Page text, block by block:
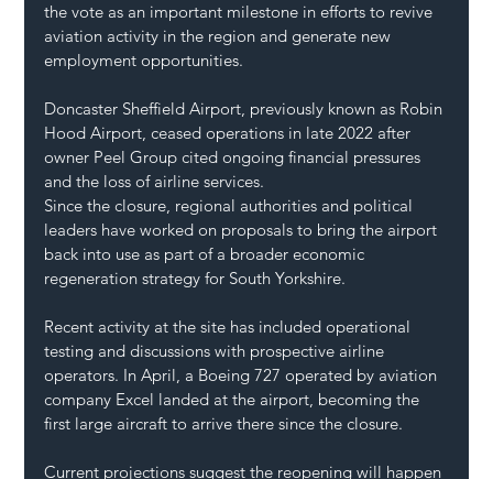
the vote as an important milestone in efforts to revive
aviation activity in the region and generate new
employment opportunities.
Doncaster Sheffield Airport, previously known as Robin
Hood Airport, ceased operations in late 2022 after
owner Peel Group cited ongoing financial pressures
and the loss of airline services.
Since the closure, regional authorities and political
leaders have worked on proposals to bring the airport
back into use as part of a broader economic
regeneration strategy for South Yorkshire.
Recent activity at the site has included operational
testing and discussions with prospective airline
operators. In April, a Boeing 727 operated by aviation
company Excel landed at the airport, becoming the
first large aircraft to arrive there since the closure.
Current projections suggest the reopening will happen